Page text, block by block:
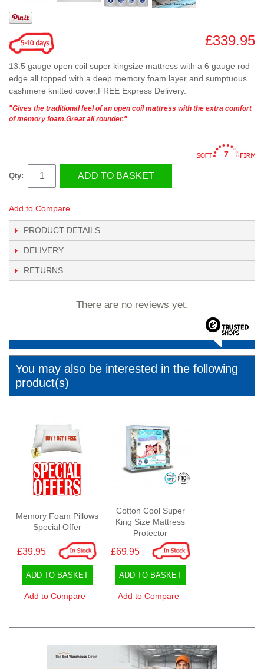
£339.95
13.5 gauge open coil super kingsize mattress with a 6 gauge rod
edge all topped with a deep memory foam layer and sumptuous
cashmere knitted cover.FREE Express Delivery.
"Gives the traditional feel of an open coil mattress with the extra comfort
of memory foam.Great all rounder."
7
Qty: ADD TO BASKET
Add to Compare
PRODUCT DETAILS
DELIVERY
RETURNS
There are no reviews yet.
You may also be interested in the following
product(s)
Memory Foam Pillows
Special Offer
£39.95
ADD TO BASKET
Add to Compare
Cotton Cool Super
King Size Mattress
Protector
£69.95
ADD TO BASKET
Add to Compare